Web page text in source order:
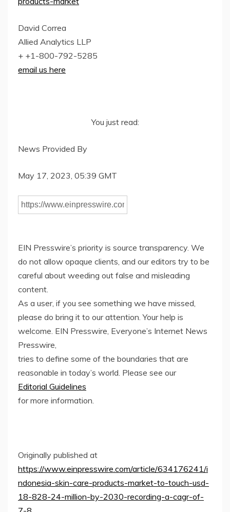
David Correa
Allied Analytics LLP
+ +1-800-792-5285
email us here
You just read:
News Provided By
May 17, 2023, 05:39 GMT
EIN Presswire’s priority is source transparency. We
do not allow opaque clients, and our editors try to be
careful about weeding out false and misleading
content.
As a user, if you see something we have missed,
please do bring it to our attention. Your help is
welcome. EIN Presswire, Everyone’s Internet News
Presswire,
tries to define some of the boundaries that are
reasonable in today’s world. Please see our
Editorial Guidelines
for more information.
Originally published at
https://www.einpresswire.com/article/634176241/i
ndonesia-skin-care-products-market-to-touch-usd-
18-828-24-million-by-2030-recording-a-cagr-of-